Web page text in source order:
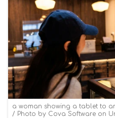
a woman showing a tablet to
Photo by Cova Software on